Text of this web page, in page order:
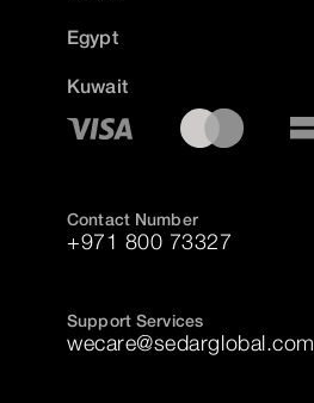
Egypt
Kuwait
Contact Number
+971 800 73327
Support Services
wecare@sedarglobal.com